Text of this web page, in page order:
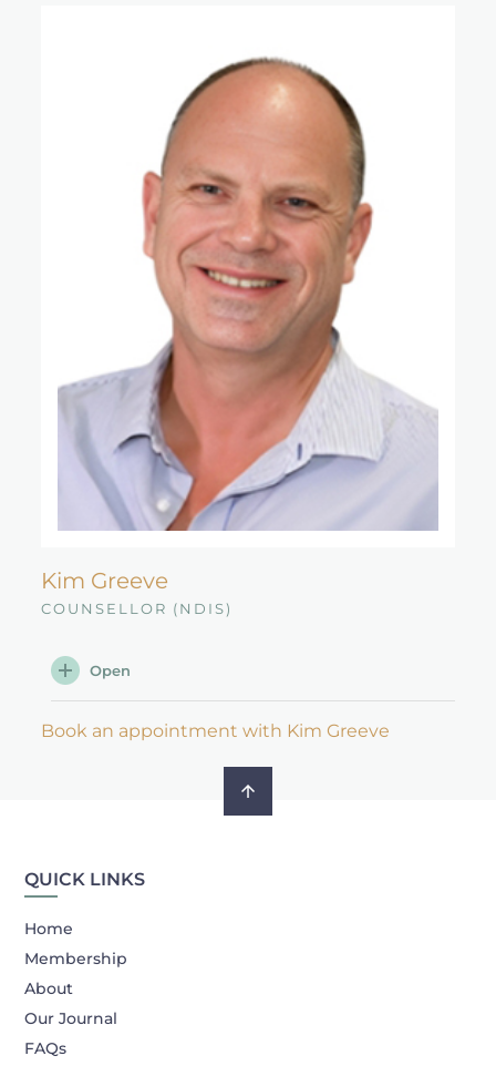
Kim Greeve
COUNSELLOR (NDIS)
Open
Book an appointment with Kim Greeve
QUICK LINKS
Home
Membership
About
Our Journal
FAQs